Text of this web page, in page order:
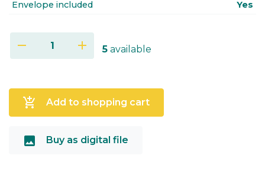
Envelope included
Yes
remove add 5 available
add_shopping_cart Add to shopping cart
image Buy as digital file